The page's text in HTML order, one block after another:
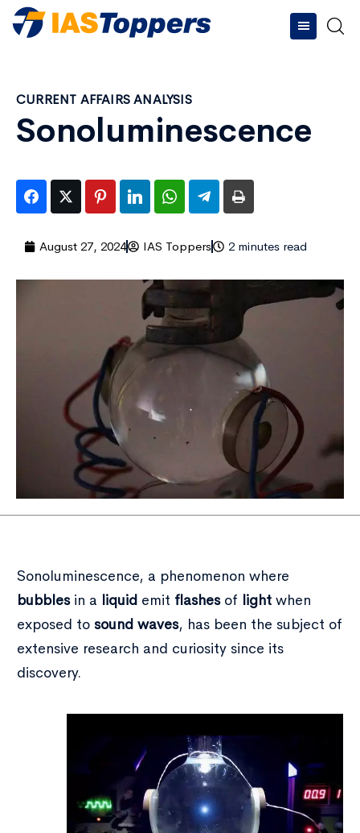
CURRENT AFFAIRS ANALYSIS
Sonoluminescence
August 27, 2024 IAS Toppers 2 minutes read
Sonoluminescence, a phenomenon where
bubbles in a liquid emit flashes of light when
exposed to sound waves, has been the subject of
extensive research and curiosity since its
discovery.